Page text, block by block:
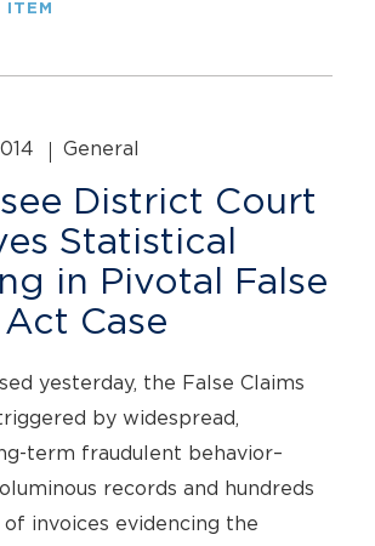
ITEM
General
District Court
Statistical
in Pivotal False
Case
yesterday, the False Claims
by widespread,
term fraudulent behavior–
records and hundreds
invoices evidencing the